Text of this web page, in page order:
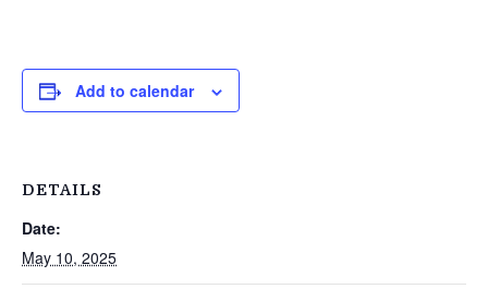
Add to calendar
DETAILS
Date:
May 10, 2025